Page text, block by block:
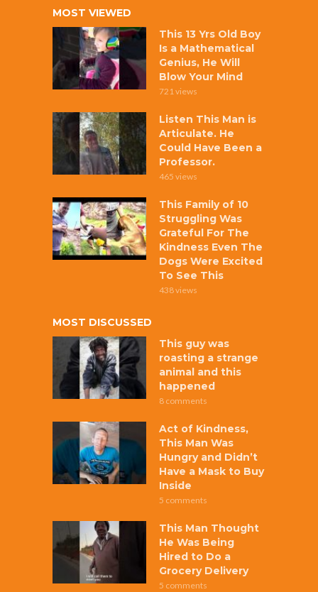
MOST VIEWED
This 13 Yrs Old Boy
Is a Mathematical
Genius, He Will
Blow Your Mind
721 views
Listen This Man is
Articulate. He
Could Have Been a
Professor.
465 views
This Family of 10
Struggling Was
Grateful For The
Kindness Even The
Dogs Were Excited
To See This
438 views
MOST DISCUSSED
This guy was
roasting a strange
animal and this
happened
8 comments
Act of Kindness,
This Man Was
Hungry and Didn’t
Have a Mask to Buy
Inside
5 comments
This Man Thought
He Was Being
Hired to Do a
Grocery Delivery
5 comments